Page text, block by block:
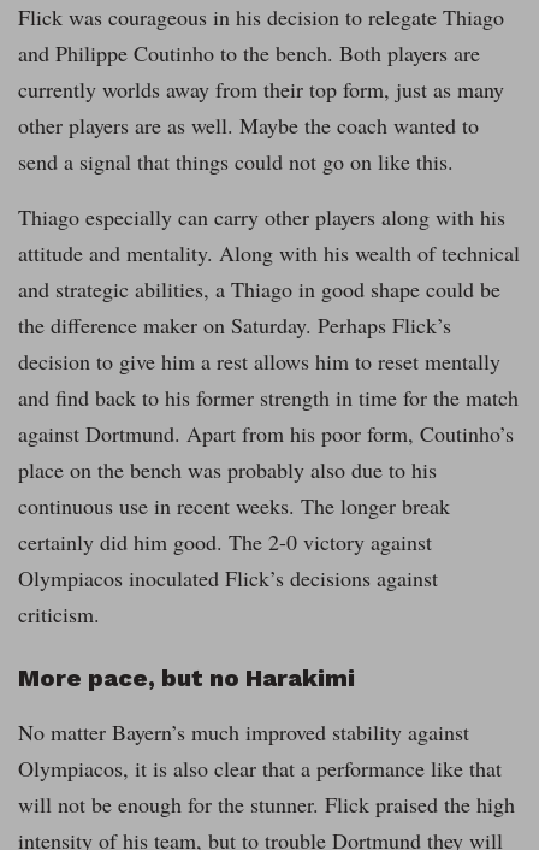
Flick was courageous in his decision to relegate Thiago
and Philippe Coutinho to the bench. Both players are
currently worlds away from their top form, just as many
other players are as well. Maybe the coach wanted to
send a signal that things could not go on like this.
Thiago especially can carry other players along with his
attitude and mentality. Along with his wealth of technical
and strategic abilities, a Thiago in good shape could be
the difference maker on Saturday. Perhaps Flick’s
decision to give him a rest allows him to reset mentally
and find back to his former strength in time for the match
against Dortmund. Apart from his poor form, Coutinho’s
place on the bench was probably also due to his
continuous use in recent weeks. The longer break
certainly did him good. The 2-0 victory against
Olympiacos inoculated Flick’s decisions against
criticism.
More pace, but no Harakimi
No matter Bayern’s much improved stability against
Olympiacos, it is also clear that a performance like that
will not be enough for the stunner. Flick praised the high
intensity of his team, but to trouble Dortmund they will